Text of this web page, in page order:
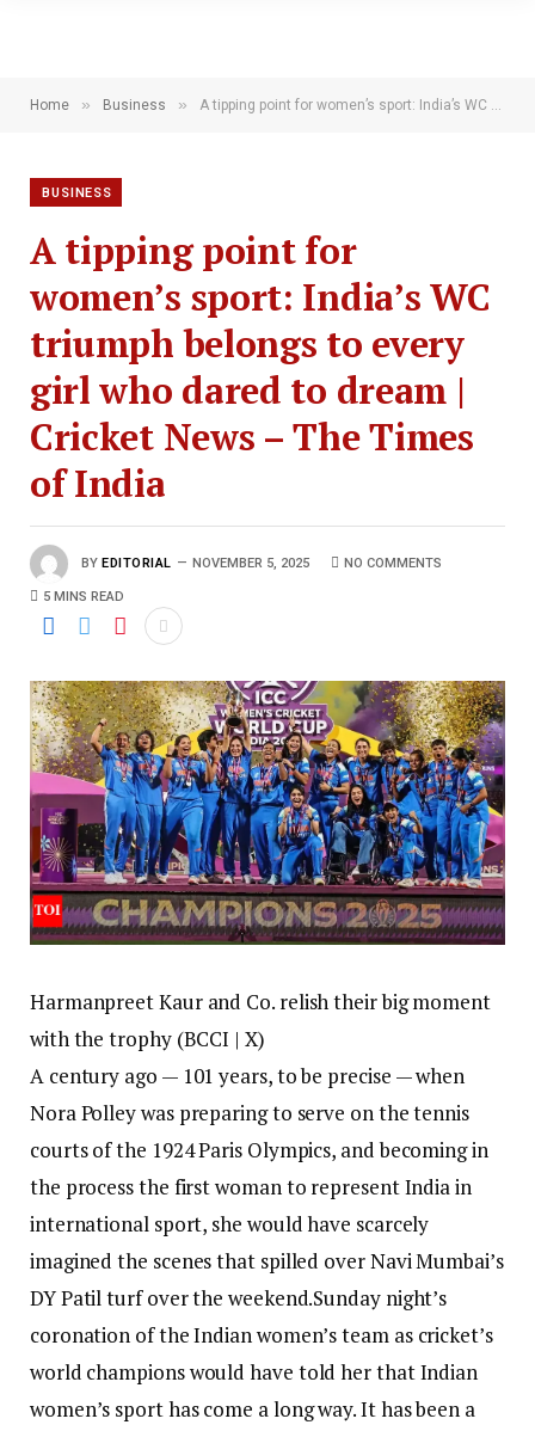
Home » Business » A tipping point for women’s sport: India’s WC triumph belongs to every girl who dared to dream | Cricket News – The Times of India
BUSINESS
A tipping point for
women’s sport: India’s WC
triumph belongs to every
girl who dared to dream |
Cricket News – The Times
of India
BY EDITORIAL NOVEMBER 5, 2025 NO COMMENTS
5 MINS READ
Harmanpreet Kaur and Co. relish their big moment
with the trophy (BCCI | X)
A century ago — 101 years, to be precise — when
Nora Polley was preparing to serve on the tennis
courts of the 1924 Paris Olympics, and becoming in
the process the first woman to represent India in
international sport, she would have scarcely
imagined the scenes that spilled over Navi Mumbai’s
DY Patil turf over the weekend.Sunday night’s
coronation of the Indian women’s team as cricket’s
world champions would have told her that Indian
women’s sport has come a long way. It has been a